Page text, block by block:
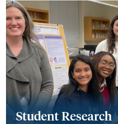
Student Research